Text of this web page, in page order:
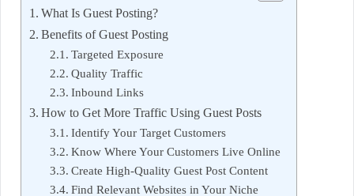
What Is Guest Posting?
Benefits of Guest Posting
Targeted Exposure
Quality Traffic
Inbound Links
How to Get More Traffic Using Guest Posts
Identify Your Target Customers
Know Where Your Customers Live Online
Create High-Quality Guest Post Content
Find Relevant Websites in Your Niche